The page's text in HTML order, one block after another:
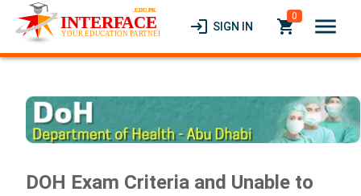
login SIGN IN local_grocery_store
0 menu
DOH Exam Criteria and Unable to